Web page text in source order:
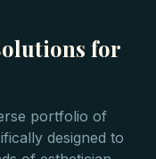
for
portfolio of
designed to